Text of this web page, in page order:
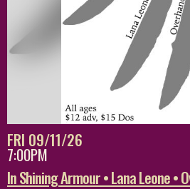
FRI 09/11/26
7:00PM
In Shining Armour • Lana Leone •